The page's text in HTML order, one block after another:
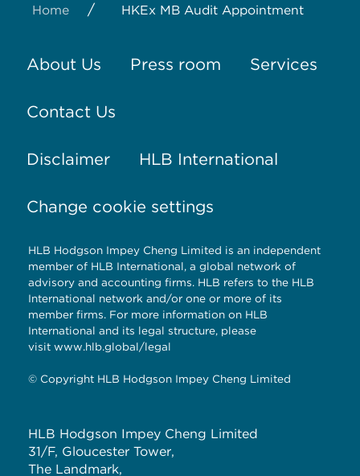
Home / HKEx MB Audit Appointment
About Us Press room Services
Contact Us
Disclaimer HLB International
Change cookie settings
HLB Hodgson Impey Cheng Limited is an independent
member of HLB International, a global network of
advisory and accounting firms. HLB refers to the HLB
International network and/or one or more of its
member firms. For more information on HLB
International and its legal structure, please
visit www.hlb.global/legal
© Copyright HLB Hodgson Impey Cheng Limited
HLB Hodgson Impey Cheng Limited
31/F, Gloucester Tower,
The Landmark,